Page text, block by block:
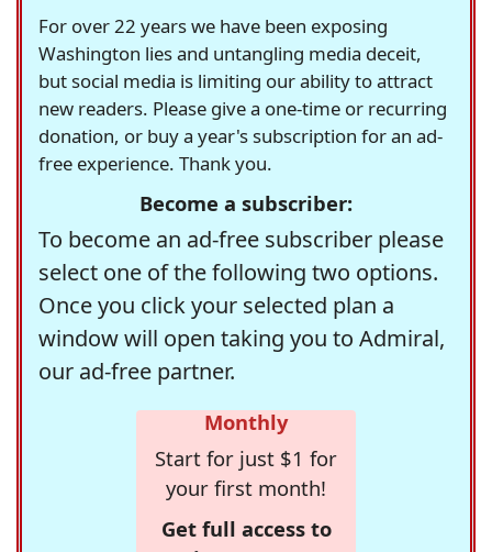
For over 22 years we have been exposing
Washington lies and untangling media deceit,
but social media is limiting our ability to attract
new readers. Please give a one-time or recurring
donation, or buy a year's subscription for an ad-
free experience. Thank you.
Become a subscriber:
To become an ad-free subscriber please
select one of the following two options.
Once you click your selected plan a
window will open taking you to Admiral,
our ad-free partner.
Monthly
Start for just $1 for
your first month!
Get full access to